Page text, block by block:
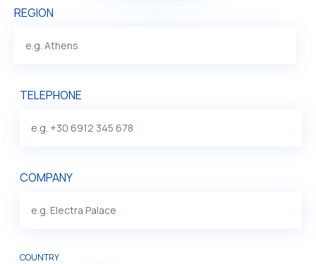
REGION
TELEPHONE
COMPANY
COUNTRY